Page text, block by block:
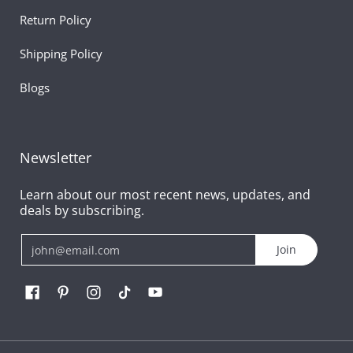
Return Policy
Shipping Policy
Blogs
Newsletter
Learn about our most recent news, updates, and
deals by subscribing.
Join